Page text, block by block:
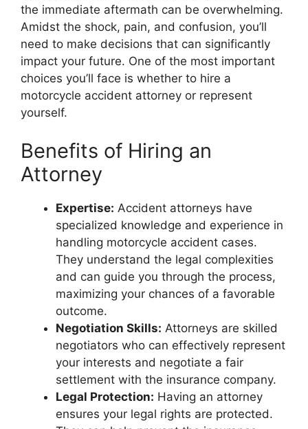
the immediate aftermath can be overwhelming.
Amidst the shock, pain, and confusion, you’ll
need to make decisions that can significantly
impact your future. One of the most important
choices you’ll face is whether to hire a
motorcycle accident attorney or represent
yourself.
Benefits of Hiring an
Attorney
Expertise: Accident attorneys have
specialized knowledge and experience in
handling motorcycle accident cases.
They understand the legal complexities
and can guide you through the process,
maximizing your chances of a favorable
outcome.
Negotiation Skills: Attorneys are skilled
negotiators who can effectively represent
your interests and negotiate a fair
settlement with the insurance company.
Legal Protection: Having an attorney
ensures your legal rights are protected.